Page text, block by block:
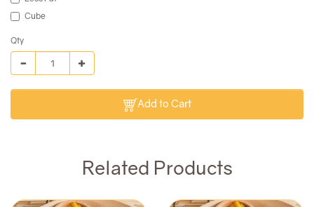
Cube
Qty
Add to Cart
Related Products